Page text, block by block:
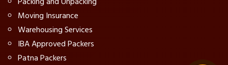
Moving Insurance
Warehousing Services
IBA Approved Packers
Patna Packers